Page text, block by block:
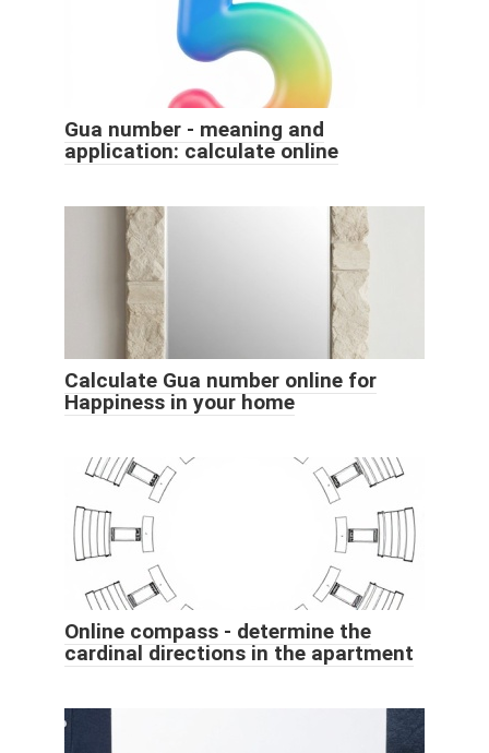
Gua number - meaning and
application: calculate online
Calculate Gua number online for
Happiness in your home
Online compass - determine the
cardinal directions in the apartment